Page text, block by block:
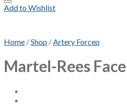
Add to Wishlist
Home /Shop /Artery Forcep
Martel-Rees